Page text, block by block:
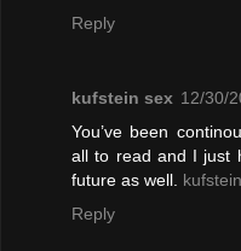
Reply
kufstein sex 12/30/
You’ve been
all to read and I just
future as well.
Reply